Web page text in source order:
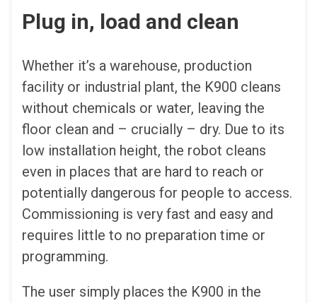
Plug in, load and clean
Whether it’s a warehouse, production
facility or industrial plant, the K900 cleans
without chemicals or water, leaving the
floor clean and – crucially – dry. Due to its
low installation height, the robot cleans
even in places that are hard to reach or
potentially dangerous for people to access.
Commissioning is very fast and easy and
requires little to no preparation time or
programming.
The user simply places the K900 in the